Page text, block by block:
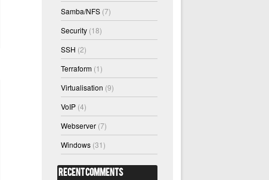
Samba/NFS (7)
Security (18)
SSH (2)
Terraform (1)
Virtualisation (9)
VoIP (4)
Webserver (7)
Windows (31)
Recent Comments